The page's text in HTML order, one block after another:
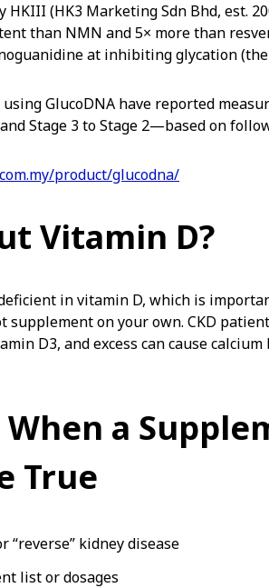
HKIII (HK3 Marketing Sdn Bhd, est.
than NMN and 5× more than
at inhibiting glycation
GlucoDNA have reported
Stage 3 to Stage 2—based on
product/glucodna/
Vitamin D?
in vitamin D, which is
supplement on your own. CKD
D3, and excess can cause
When a
True
“reverse” kidney disease
list or dosages